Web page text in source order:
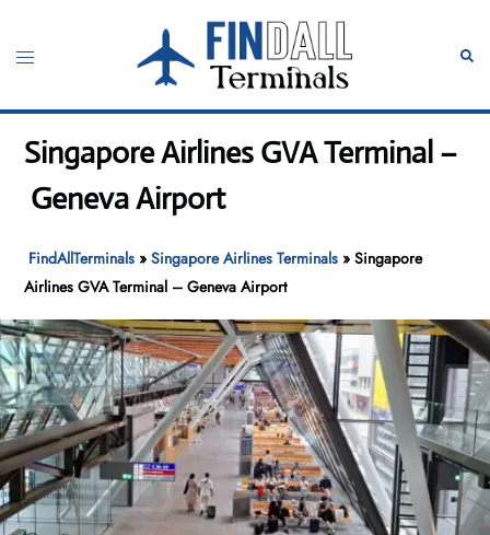
content
Toggle
Singapore Airlines GVA Terminal –
Geneva Airport
FindAllTerminals »Singapore Airlines Terminals »Singapore
Airlines GVA Terminal – Geneva Airport